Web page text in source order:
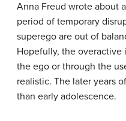
Anna Freud wrote about
period of temporary
superego are out of
Hopefully, the
the ego or through the
realistic. The later years
than early adolescence.